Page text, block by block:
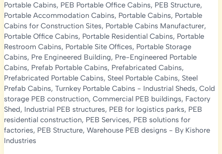
Portable Cabins, PEB Portable Office Cabins, PEB Structure,
Portable Accommodation Cabins, Portable Cabins, Portable
Cabins for Construction Sites, Portable Cabins Manufacturer,
Portable Office Cabins, Portable Residential Cabins, Portable
Restroom Cabins, Portable Site Offices, Portable Storage
Cabins, Pre Engineered Building, Pre-Engineered Portable
Cabins, Prefab Portable Cabins, Prefabricated Cabins,
Prefabricated Portable Cabins, Steel Portable Cabins, Steel
Prefab Cabins, Turnkey Portable Cabins- Industrial Sheds, Cold
storage PEB construction, Commercial PEB buildings, Factory
Shed, Industrial PEB structures, PEB for logistics parks, PEB
residential construction, PEB Services, PEB solutions for
factories, PEB Structure, Warehouse PEB designs- By Kishore
Industries